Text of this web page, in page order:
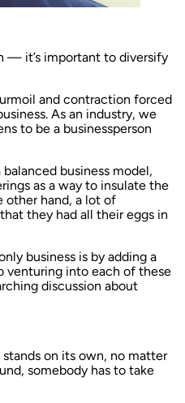
— it’s important to diversify
and contraction forced
As an industry, we
to be a businessperson
business model,
as a way to insulate the
other hand, a lot of
they had all their eggs in
business is by adding a
venturing into each of these
discussion about
on its own, no matter
somebody has to take